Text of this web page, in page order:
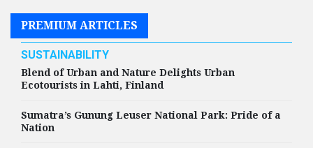
PREMIUM ARTICLES
SUSTAINABILITY
Blend of Urban and Nature Delights Urban
Ecotourists in Lahti, Finland
Sumatra’s Gunung Leuser National Park: Pride of a
Nation